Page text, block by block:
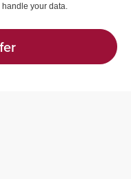
your data.